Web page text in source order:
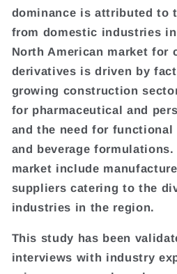
dominance is attributed to
from domestic industries
North American market for
derivatives is driven by
growing construction
for pharmaceutical and
and the need for
and beverage
market include
suppliers catering to the
industries in the region.
This study has been
interviews with industry